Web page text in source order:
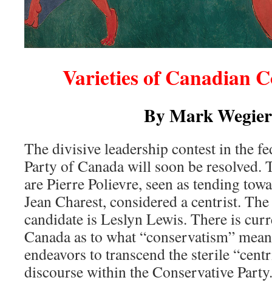
Varieties of Canadian
By Mark
The divisive leadership contest in the
Party of Canada will soon be resolved.
are Pierre Polievre, seen as tending
Jean Charest, considered a centrist.
candidate is Leslyn Lewis. There is
Canada as to what “conservatism”
endeavors to transcend the sterile
discourse within the Conservative Party.